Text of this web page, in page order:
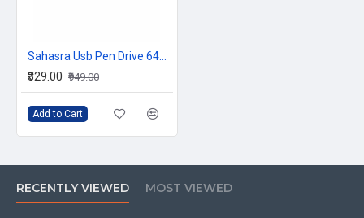
₹329.00 ₹949.00
Add to Cart
RECENTLY VIEWED MOST VIEWED